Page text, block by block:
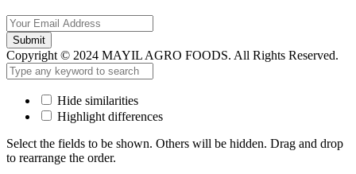
Submit
Copyright © 2024 MAYIL AGRO FOODS. All Rights Reserved.
Hide similarities
Highlight differences
Select the fields to be shown. Others will be hidden. Drag and drop
to rearrange the order.